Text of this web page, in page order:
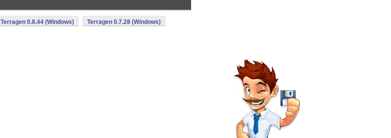
Terragen 0.8.44 (Windows) Terragen 0.7.28 (Windows)